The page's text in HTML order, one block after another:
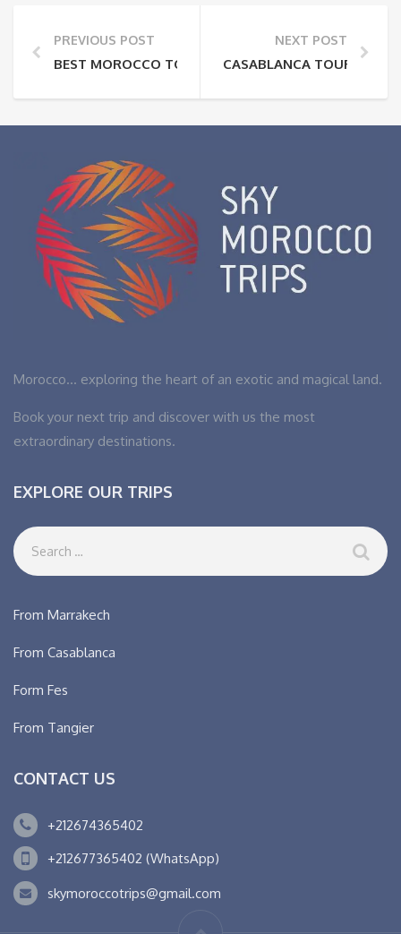
PREVIOUS POST
BEST MOROCCO TOURS:MOROCCAN PROFESSIONS
NEXT POST
CASABLANCA
Morocco… exploring the heart of an exotic and magical land.
Book your next trip and discover with us the most
extraordinary destinations.
EXPLORE OUR TRIPS
From Marrakech
From Casablanca
Form Fes
From Tangier
CONTACT US
+212674365402
+212677365402 (WhatsApp)
skymoroccotrips@gmail.com